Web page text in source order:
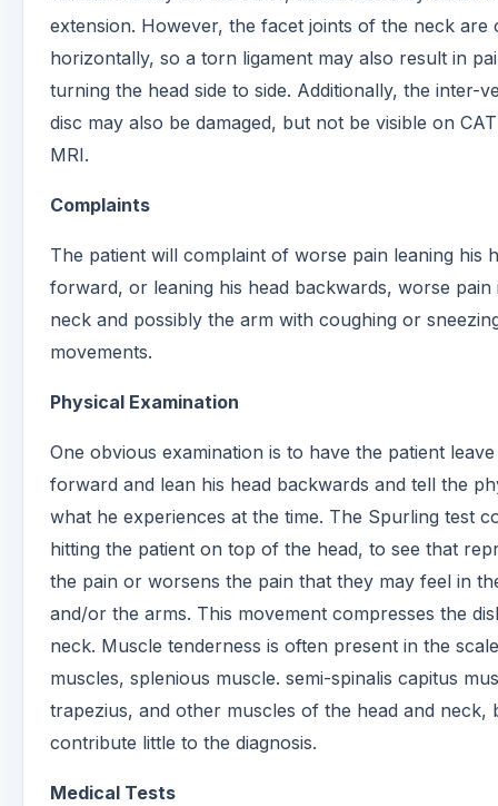
extension. However, the facet joints of the neck are
horizontally, so a torn ligament may also result in
turning the head side to side. Additionally, the inter-
disc may also be damaged, but not be visible on
MRI.
Complaints
The patient will complaint of worse pain leaning his
forward, or leaning his head backwards, worse pain
neck and possibly the arm with coughing or
movements.
Physical Examination
One obvious examination is to have the patient
forward and lean his head backwards and tell the
what he experiences at the time. The Spurling test
hitting the patient on top of the head, to see that
the pain or worsens the pain that they may feel in
and/or the arms. This movement compresses the
neck. Muscle tenderness is often present in the
muscles, splenious muscle. semi-spinalis capitus
trapezius, and other muscles of the head and neck,
contribute little to the diagnosis.
Medical Tests